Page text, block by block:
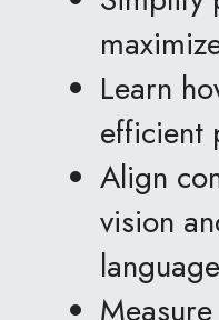
Learn
efficient
Align
vision